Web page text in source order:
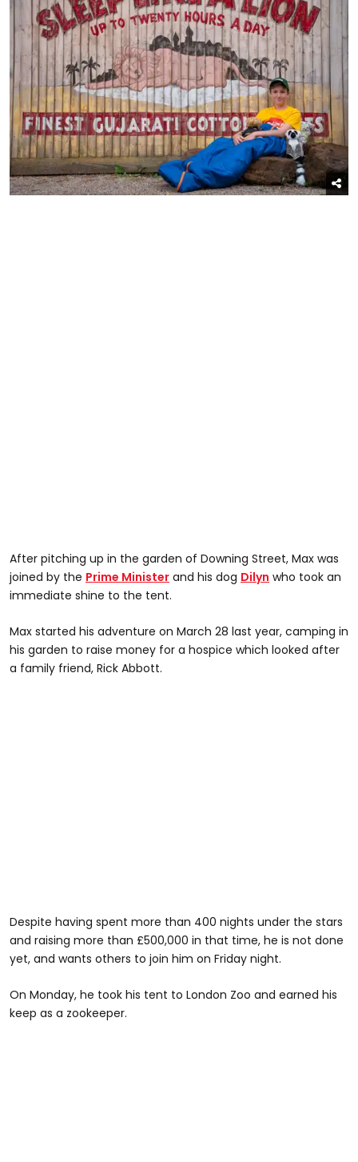
After pitching up in the garden of Downing Street, Max was
joined by the Prime Minister and his dog Dilyn who took an
immediate shine to the tent.
Max started his adventure on March 28 last year, camping in
his garden to raise money for a hospice which looked after
a family friend, Rick Abbott.
Despite having spent more than 400 nights under the stars
and raising more than £500,000 in that time, he is not done
yet, and wants others to join him on Friday night.
On Monday, he took his tent to London Zoo and earned his
keep as a zookeeper.